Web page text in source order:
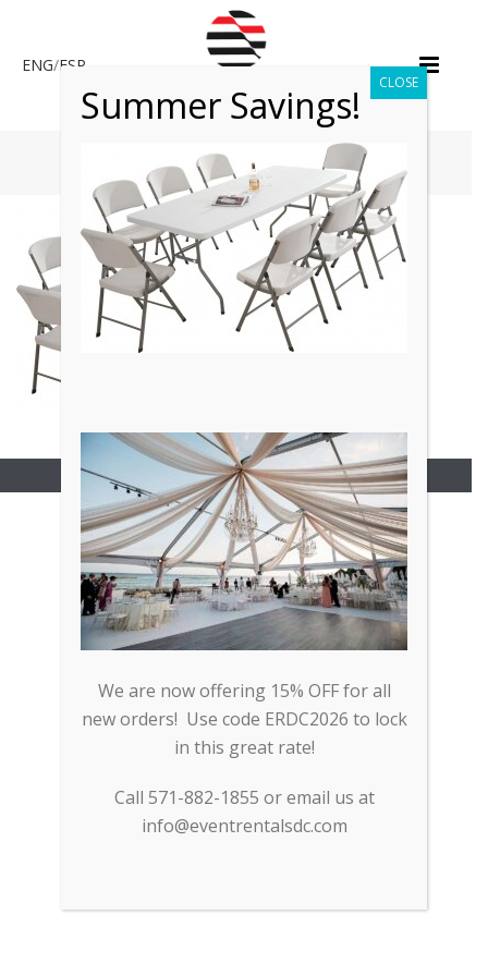
ENG/ESP
HOME TABLE & CHAIR RENTALS
Copyright All Rights Reserved © 2017
Summer Savings!
We are now offering 15% OFF for all
new orders! Use code ERDC2026 to lock
in this great rate!
Call 571-882-1855 or email us at
info@eventrentalsdc.com
CLOSE